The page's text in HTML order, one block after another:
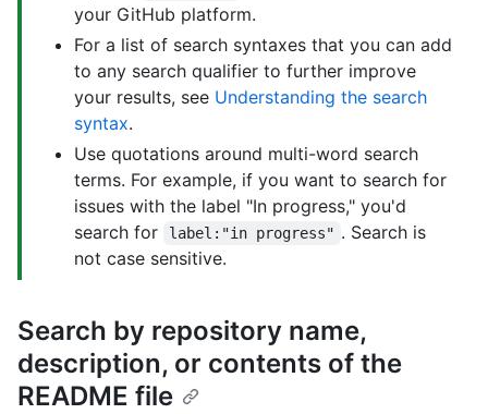
your GitHub platform.
For a list of search syntaxes that you can add
to any search qualifier to further improve
your results, see Understanding the search
syntax.
Use quotations around multi-word search
terms. For example, if you want to search for
issues with the label "In progress," you'd
search for
label:"in progress" . Search is
not case sensitive.
Search by repository name,
description, or contents of the
README file